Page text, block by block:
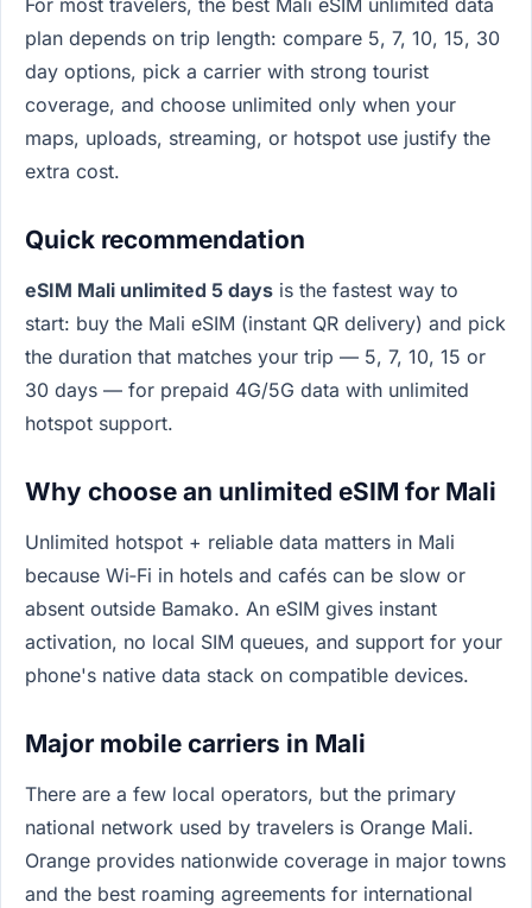
For most travelers, the best Mali eSIM unlimited data
plan depends on trip length: compare 5, 7, 10, 15, 30
day options, pick a carrier with strong tourist
coverage, and choose unlimited only when your
maps, uploads, streaming, or hotspot use justify the
extra cost.
Quick recommendation
eSIM Mali unlimited 5 days is the fastest way to
start: buy the Mali eSIM (instant QR delivery) and pick
the duration that matches your trip — 5, 7, 10, 15 or
30 days — for prepaid 4G/5G data with unlimited
hotspot support.
Why choose an unlimited eSIM for Mali
Unlimited hotspot + reliable data matters in Mali
because Wi‑Fi in hotels and cafés can be slow or
absent outside Bamako. An eSIM gives instant
activation, no local SIM queues, and support for your
phone's native data stack on compatible devices.
Major mobile carriers in Mali
There are a few local operators, but the primary
national network used by travelers is Orange Mali.
Orange provides nationwide coverage in major towns
and the best roaming agreements for international